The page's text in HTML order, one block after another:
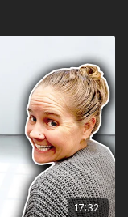
17:32